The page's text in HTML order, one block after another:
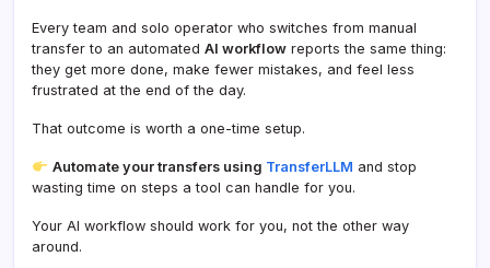
Every team and solo operator who switches from manual
transfer to an automated AI workflow reports the same thing:
they get more done, make fewer mistakes, and feel less
frustrated at the end of the day.
That outcome is worth a one-time setup.
Automate your transfers using TransferLLM and stop
wasting time on steps a tool can handle for you.
Your AI workflow should work for you, not the other way
around.